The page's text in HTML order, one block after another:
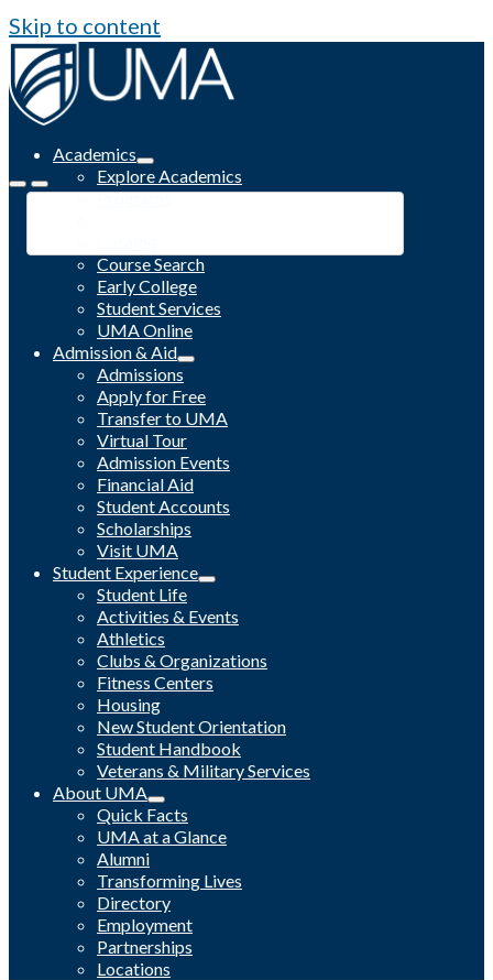
Skip to content
Academics
Explore Academics
Programs
Course Search
Early College
Student Services
UMA Online
Admission & Aid
Admissions
Apply for Free
Transfer to UMA
Virtual Tour
Admission Events
Financial Aid
Student Accounts
Scholarships
Visit UMA
Student Experience
Student Life
Activities & Events
Athletics
Clubs & Organizations
Fitness Centers
Housing
New Student Orientation
Student Handbook
Veterans & Military Services
About UMA
Quick Facts
UMA at a Glance
Alumni
Transforming Lives
Directory
Employment
Partnerships
Locations